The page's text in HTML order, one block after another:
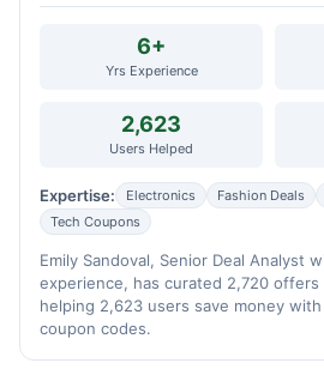
6+
Yrs Experience
2,623
Users Helped
Expertise: Electronics Fashion Deals
Tech Coupons
Emily Sandoval, Senior Deal Analyst
experience, has curated 2,720 offers
helping 2,623 users save money
coupon codes.